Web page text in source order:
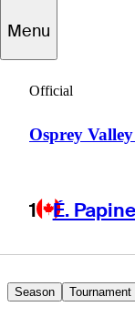
Menu
Official
Osprey
1 É.
Noah
Season Tournament